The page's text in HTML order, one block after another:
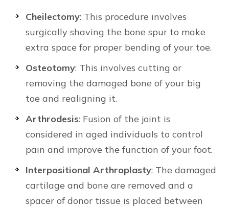
Cheilectomy: This procedure involves
surgically shaving the bone spur to make
extra space for proper bending of your toe.
Osteotomy: This involves cutting or
removing the damaged bone of your big
toe and realigning it.
Arthrodesis: Fusion of the joint is
considered in aged individuals to control
pain and improve the function of your foot.
Interpositional Arthroplasty: The damaged
cartilage and bone are removed and a
spacer of donor tissue is placed between